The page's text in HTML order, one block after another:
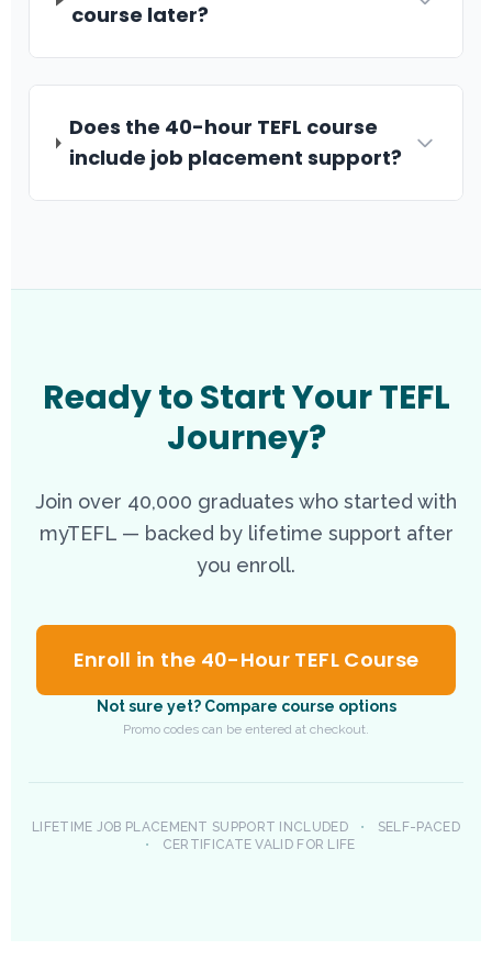
course later?
Does the 40-hour TEFL course
include job placement support?
Ready to Start Your TEFL
Journey?
Join over 40,000 graduates who started with
myTEFL — backed by lifetime support after
you enroll.
Enroll in the 40-Hour TEFL Course
Not sure yet? Compare course options
Promo codes can be entered at checkout.
LIFETIME JOB PLACEMENT SUPPORT INCLUDED •
SELF-PACED
•
CERTIFICATE VALID FOR LIFE